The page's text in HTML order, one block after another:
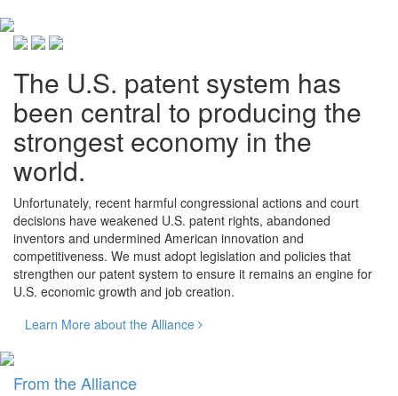
The U.S. patent system has
been central to producing the
strongest economy in the
world.
Unfortunately, recent harmful congressional actions and court
decisions have weakened U.S. patent rights, abandoned
inventors and undermined American innovation and
competitiveness. We must adopt legislation and policies that
strengthen our patent system to ensure it remains an engine for
U.S. economic growth and job creation.
Learn More about the Alliance
From the Alliance